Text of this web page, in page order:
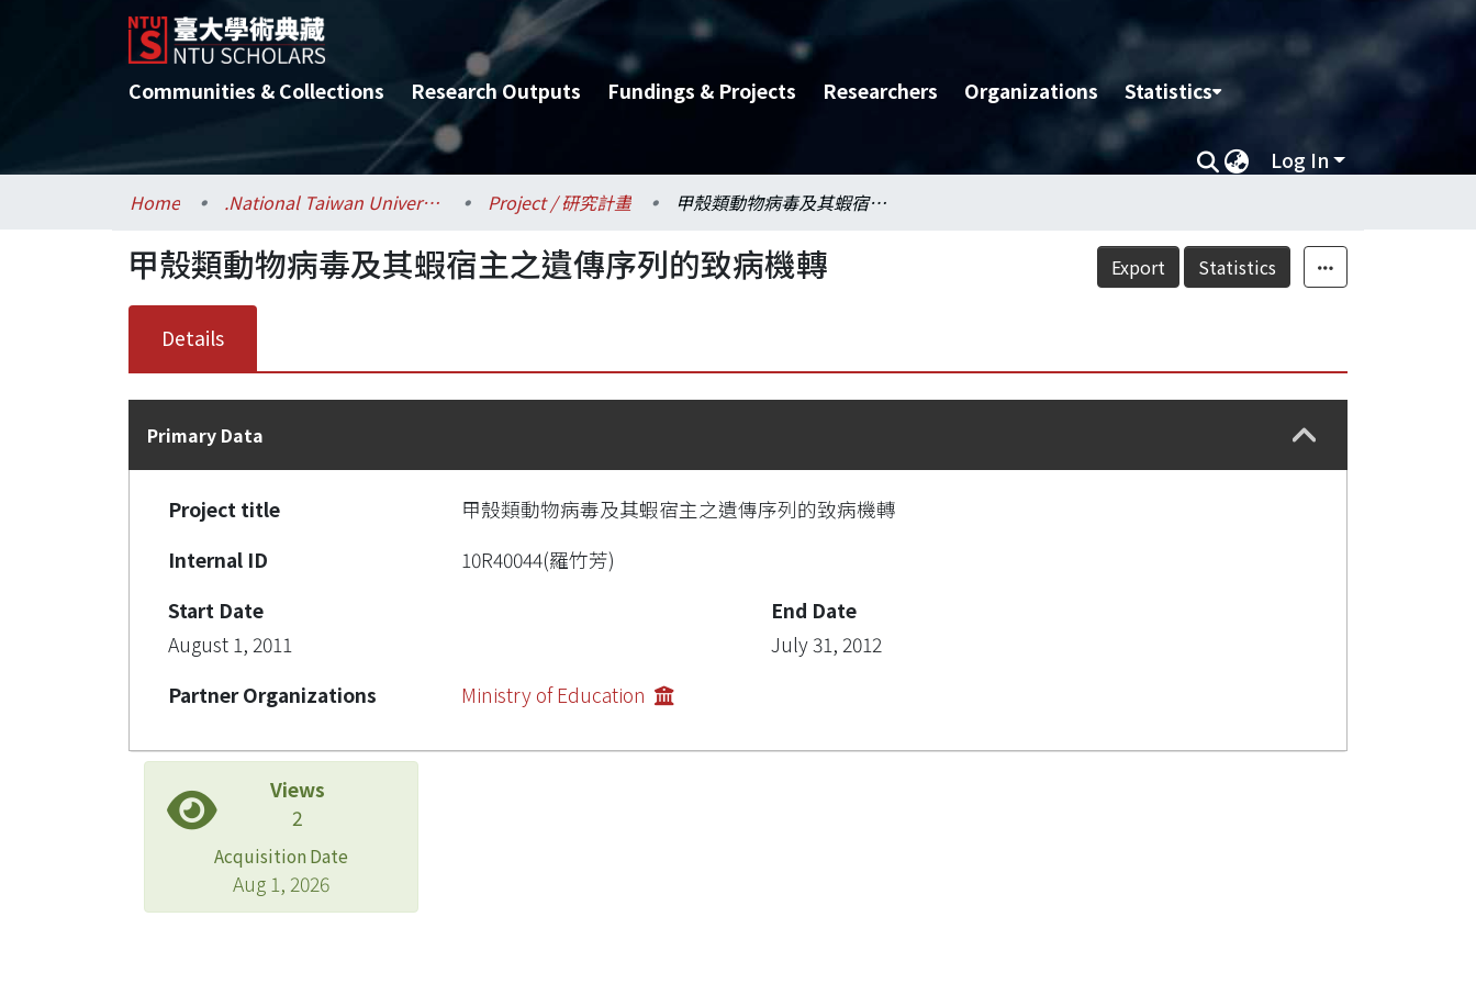
Communities & Collections Research Outputs Fundings & Projects Researchers Organizations Statistics
Log In
Home .National Taiwan University / 國立臺灣大學 Project / 研究計畫 甲殼類動物病毒及其蝦宿主之遺傳序列的致病機轉
Export Statistics
甲殼類動物病毒及其蝦宿主之遺傳序列的致病機轉
Details
Primary Data
Project title
甲殼類動物病毒及其蝦宿主之遺傳序列的致病機轉
Internal ID
10R40044(羅竹芳)
Start Date
August 1, 2011
End Date
July 31, 2012
Partner Organizations
Ministry of Education
Views
2
Acquisition Date
Aug 1, 2026